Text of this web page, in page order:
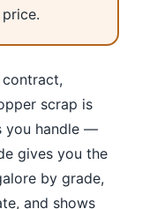
scrap is
you handle —
gives you the
by grade,
and shows